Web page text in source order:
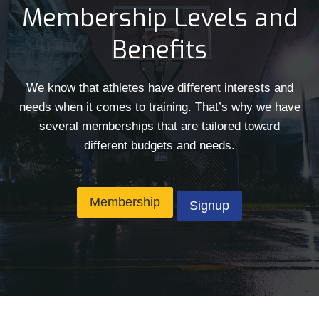
Membership Levels and
Benefits
We know that athletes have different interests and
needs when it comes to training. That’s why we have
several memberships that are tailored toward
different budgets and needs.
Membership Signup